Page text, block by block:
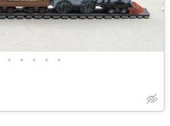
• • • • •